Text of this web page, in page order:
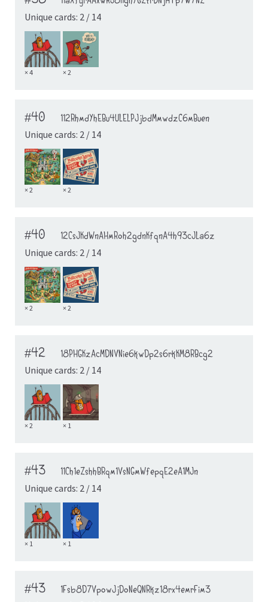
Unique cards: 2 / 14
× 4 × 2
#40
112RhmdYhEBu4ULELPJjbdMmwdzC6mBuen
Unique cards: 2 / 14
× 2 × 2
#40
12CsJKdWnAHmRoh2gdnKfqnA4h93cJLa6z
Unique cards: 2 / 14
× 2 × 2
#42
18PHGKzAcMDNVNie6kwDp2s6rkKM8RBcg2
Unique cards: 2 / 14
× 2 × 1
#43
11Ch1eZshhBRqm1VsNGmWfepqE2eA1MJn
Unique cards: 2 / 14
× 1 × 1
#43
1Fsb8D7VpowJjDoNeQNRkz18rx4emrFim3